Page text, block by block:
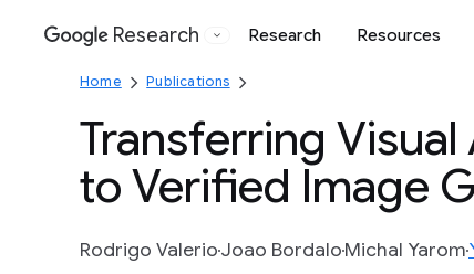
Google
Research Research Resources
Home Publications
Transferring
to Verified Image
Rodrigo ValerioJoao BordaloMichal Yarom